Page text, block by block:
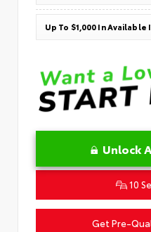
Up To $1,000 In
Unlock
10
Get Pre-